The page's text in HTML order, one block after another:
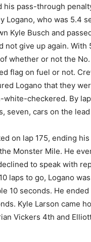
his pass-through
Logano, who was 5.4
Kyle Busch and
not give up again. With
whether or not the
flag on fuel or not.
Logano that they
white-checkered. By
seven, cars on the lead
on lap 175, ending
Monster Mile. He
to speak with
laps to go, Logano
10 seconds. He
Kyle Larson came
Vickers 4th and